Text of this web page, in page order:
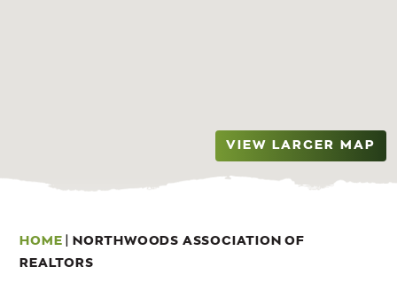
VIEW LARGER MAP
HOME
NORTHWOODS ASSOCIATION OF
REALTORS